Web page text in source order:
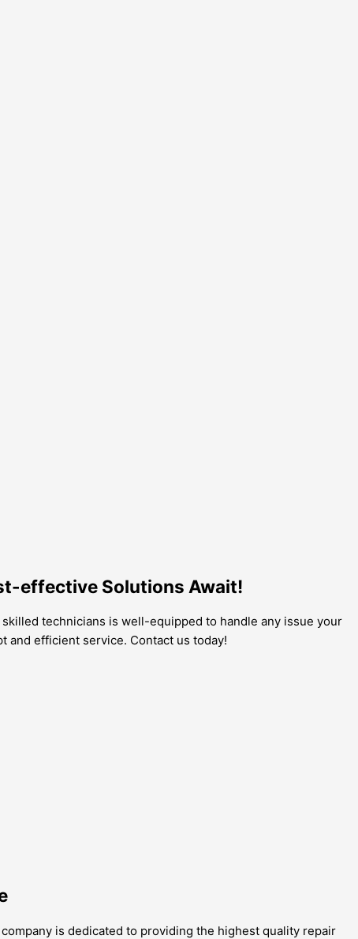
effective Solutions Await!
technicians is well-equipped to handle any issue your
and efficient service. Contact us today!
is dedicated to providing the highest quality repair